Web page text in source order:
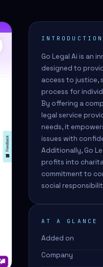
INTRODUCTION
Go Legal Ai is an
designed to
access to justice,
process for
By offering a
legal service
needs, it
issues with
Additionally, Go
profits into
commitment to
social
AT A GLANCE
Added on
Company